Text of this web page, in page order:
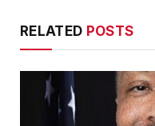
RELATED POSTS